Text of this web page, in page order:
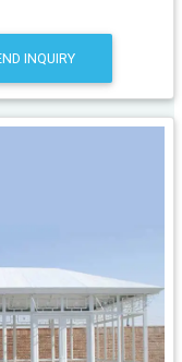
INQUIRY